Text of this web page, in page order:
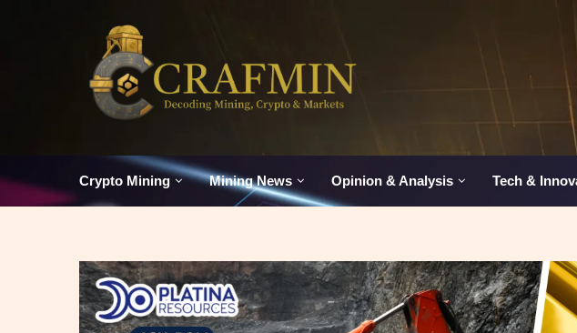
Crypto Mining Mining News Opinion & Analysis Tech &